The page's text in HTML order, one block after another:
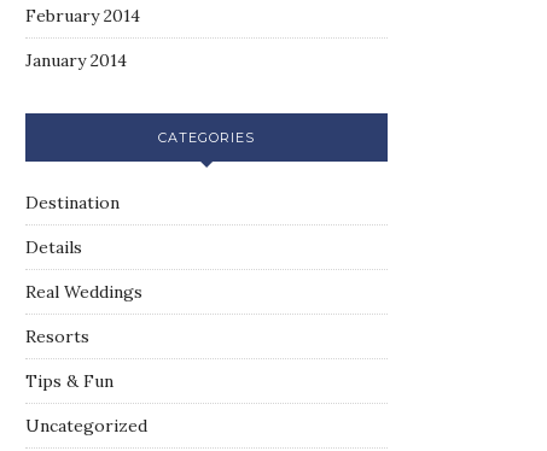
February 2014
January 2014
CATEGORIES
Destination
Details
Real Weddings
Resorts
Tips & Fun
Uncategorized